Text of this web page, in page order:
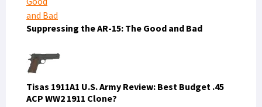
Suppressing the AR-15: The Good and Bad
Tisas 1911A1 U.S. Army Review: Best Budget .45
ACP WW2 1911 Clone?